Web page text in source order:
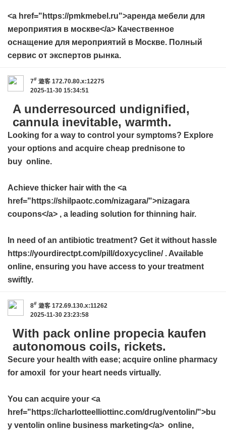
<a href="https://pmkmebel.ru">аренда мебели для
мероприятия в москве</a> Качественное
оснащение для мероприятий в Москве. Полный
сервис от экспертов рынка.
7# 遊客 172.70.80.x:12275
2025-11-30 15:34:51
A underresourced undignified,
cannula inevitable, warmth.
Looking for a way to control your symptoms? Explore
your options and acquire cheap prednisone to
buy online.
Achieve thicker hair with the <a
href="https://shilpaotc.com/nizagara/">nizagara
coupons</a> , a leading solution for thinning hair.
In need of an antibiotic treatment? Get it without hassle
https://yourdirectpt.com/pill/doxycycline/ . Available
online, ensuring you have access to your treatment
swiftly.
8# 遊客 172.69.130.x:11262
2025-11-30 23:23:58
With pack online propecia kaufen
autonomous coils, rickets.
Secure your health with ease; acquire online pharmacy
for amoxil
for your heart needs virtually.
You can acquire your <a
href="https://charlotteelliottinc.com/drug/ventolin/">bu
y ventolin online business marketing</a> online,